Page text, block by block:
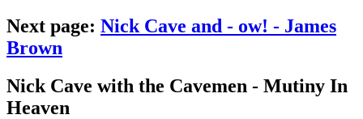
Next page: Nick Cave and - ow! - James
Brown
Nick Cave with the Cavemen - Mutiny In
Heaven